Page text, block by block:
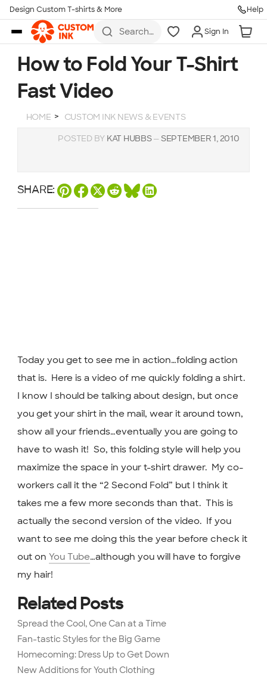
Skip to main content
Design Custom T-shirts & More Help
Search
hoodies,
koozies,
Sign In
How to Fold Your T-Shirt
Fast Video
HOME CUSTOM INK NEWS & EVENTS
POSTED BY KAT HUBBS— SEPTEMBER 1, 2010
SHARE:
Today you get to see me in action…folding action
that is. Here is a video of me quickly folding a shirt.
I know I should be talking about design, but once
you get your shirt in the mail, wear it around town,
show all your friends…eventually you are going to
have to wash it! So, this folding style will help you
maximize the space in your t-shirt drawer. My co-
workers call it the “2 Second Fold” but I think it
takes me a few more seconds than that. This is
actually the second version of the video. If you
want to see me doing this the year before check it
out on You Tube…although you will have to forgive
my hair!
Related Posts
Spread the Cool, One Can at a Time
Fan-tastic Styles for the Big Game
Homecoming: Dress Up to Get Down
New Additions for Youth Clothing